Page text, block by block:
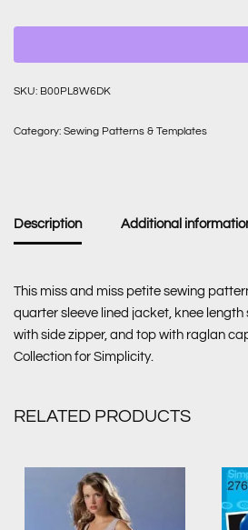
SKU: B00PL8W6DK
Category: Sewing Patterns & Templates
Description Additional
This miss and miss petite sewing
quarter sleeve lined jacket, knee
with side zipper, and top with raglan
Collection for Simplicity.
RELATED PRODUCTS